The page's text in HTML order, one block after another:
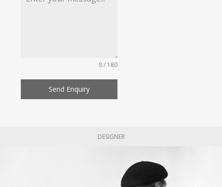
0 / 180
Send Enquiry
DESIGNER